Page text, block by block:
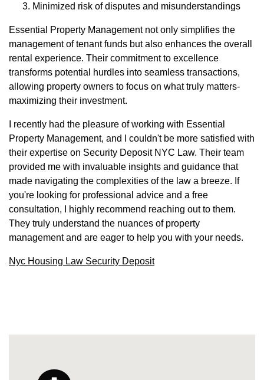
Minimized risk of disputes and misunderstandings
Essential Property Management not only simplifies the
management of tenant funds but also enhances the overall
rental experience. Their commitment to excellence
transforms potential hurdles into seamless transactions,
allowing property owners to focus on what truly matters-
maximizing their investment.
I recently had the pleasure of working with Essential
Property Management, and I couldn't be more satisfied with
their expertise on Security Deposit NYC Law. Their team
provided me with invaluable insights and guidance that
made navigating the complexities of the law a breeze. If
you're looking for professional advice and a free
consultation, I highly recommend reaching out to them.
They truly understand the nuances of property
management and are eager to help you with your needs.
Nyc Housing Law Security Deposit